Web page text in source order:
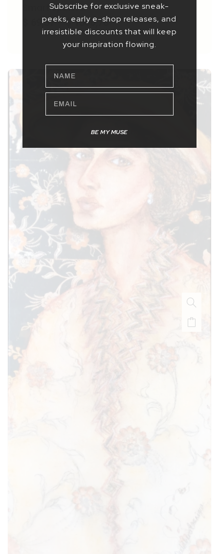
Smart Spinster
$ 69,37–$ 1560,78
Subscribe for exclusive sneak-
peeks, early e-shop releases, and
irresistible discounts that will keep
your inspiration flowing.
BE MY MUSE